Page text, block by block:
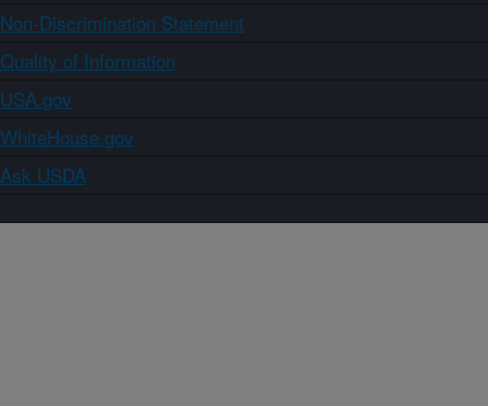
Non-Discrimination Statement
Quality of Information
USA.gov
WhiteHouse.gov
Ask USDA